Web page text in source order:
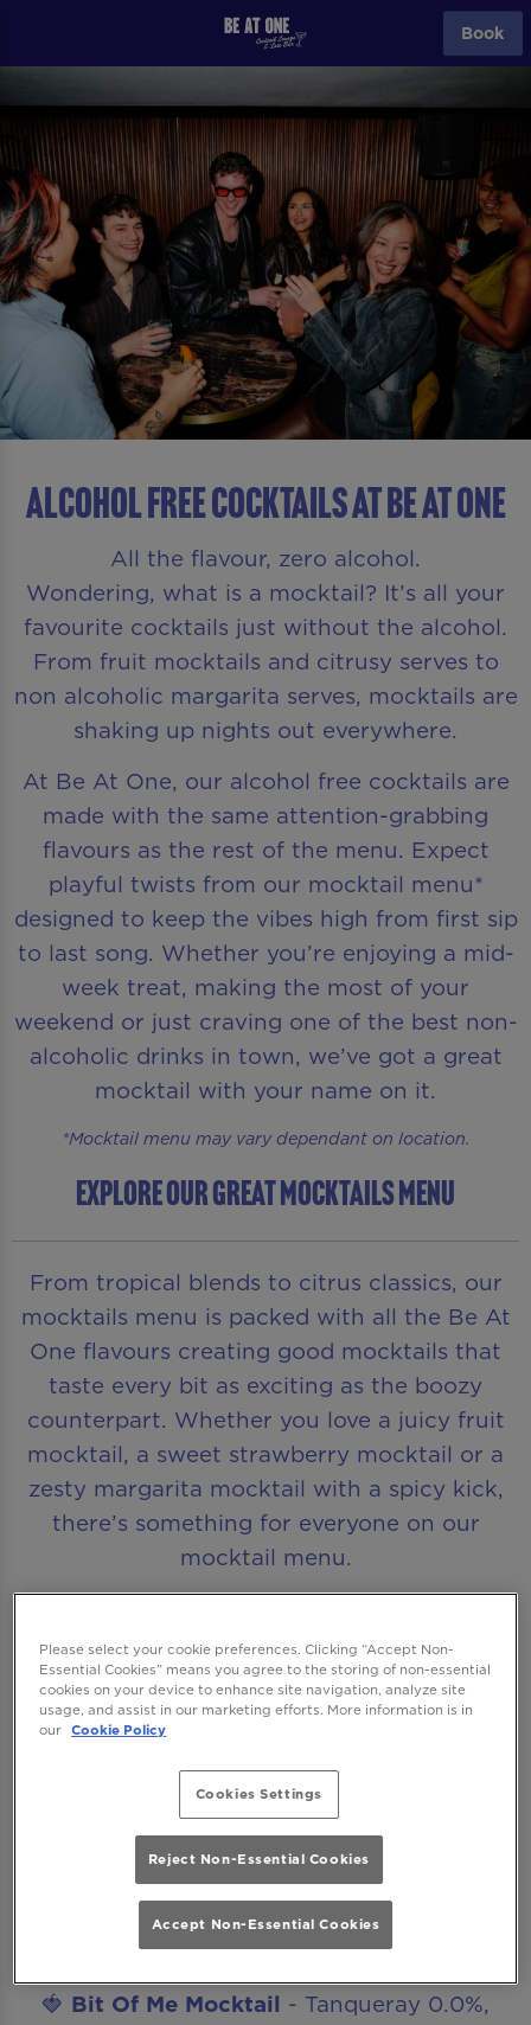
Book
ALCOHOL FREE COCKTAILS AT Be At One
All the flavour, zero alcohol.
Wondering, what is a mocktail? It’s all your
favourite cocktails just without the alcohol.
From fruit mocktails and citrusy serves to
non alcoholic margarita serves, mocktails are
shaking up nights out everywhere.
At Be At One, our alcohol free cocktails are
made with the same attention-grabbing
flavours as the rest of the menu. Expect
playful twists from our mocktail menu*
designed to keep the vibes high from first sip
to last song. Whether you’re enjoying a mid-
week treat, making the most of your
weekend or just craving one of the best non-
alcoholic drinks in town, we’ve got a great
mocktail with your name on it.
*Mocktail menu may vary dependant on location.
EXPLORE OUR GREAT MOCKTAILS MENU
From tropical blends to citrus classics, our
mocktails menu is packed with all the Be At
One flavours creating good mocktails that
taste every bit as exciting as the boozy
counterpart. Whether you love a juicy fruit
mocktail, a sweet strawberry mocktail or a
zesty margarita mocktail with a spicy kick,
there’s something for everyone on our
mocktail menu.
drinks, date nights, celebrations or catch ups
with friends? Our mocktails menu is ready to
get you staying for “just one more”. The best
part? All our non-alcoholic mocktails are
included in our Happy Hour offer!
Introducing..
Margarita Mocktail- Seedlip Spice,
Agave, Lime, Salt
Cucumber Caipirinha Mocktail
🍓 Bit Of Me Mocktail - Tanqueray 0.0%,
Please select your cookie preferences. Clicking “Accept Non-
Essential Cookies” means you agree to the storing of non-essential
cookies on your device to enhance site navigation, analyze site
usage, and assist in our marketing efforts. More information is in
our Cookie Policy
Cookies Settings
Reject Non-Essential Cookies
Accept Non-Essential Cookies